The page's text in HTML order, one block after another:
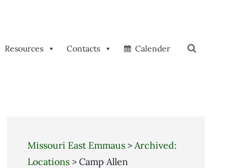
Resources Contacts Calender
Missouri East Emmaus> Archived:
Locations> Camp Allen